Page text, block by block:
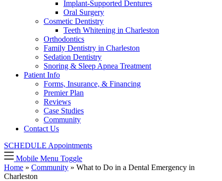
Implant-Supported Dentures
Oral Surgery
Cosmetic Dentistry
Teeth Whitening in Charleston
Orthodontics
Family Dentistry in Charleston
Sedation Dentistry
Snoring & Sleep Apnea Treatment
Patient Info
Forms, Insurance, & Financing
Premier Plan
Reviews
Case Studies
Community
Contact Us
SCHEDULE Appointments
Mobile Menu Toggle
Home » Community » What to Do in a Dental Emergency in
Charleston